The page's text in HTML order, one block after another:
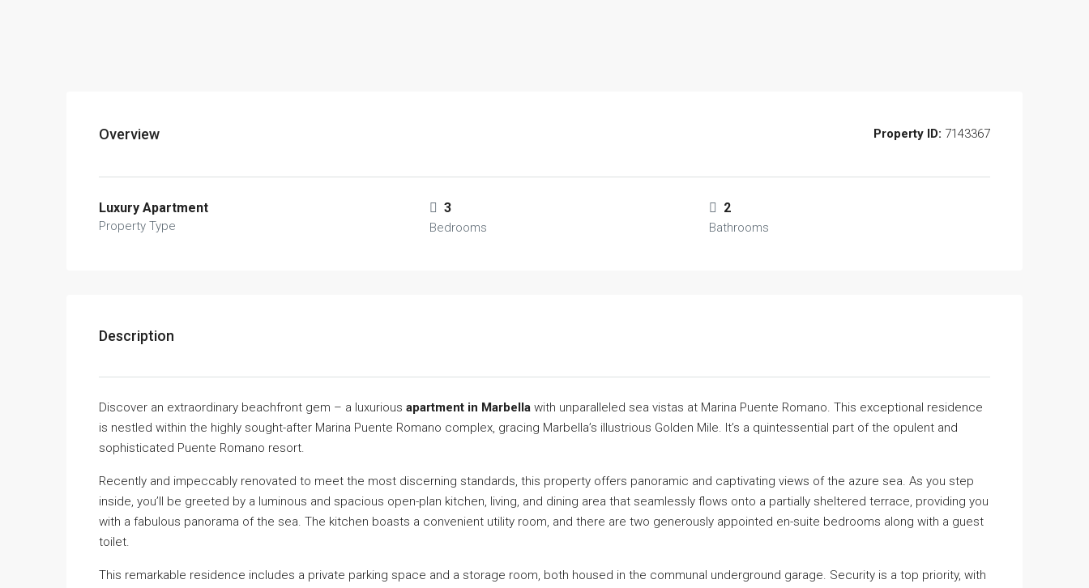
Overview Property ID: 7143367
Luxury Apartment
Property Type
3
Bedrooms
2
Bathrooms
Description
Discover an extraordinary beachfront gem – a luxurious apartment in Marbella with unparalleled sea vistas at Marina Puente Romano. This exceptional residence
is nestled within the highly sought-after Marina Puente Romano complex, gracing Marbella’s illustrious Golden Mile. It’s a quintessential part of the opulent and
sophisticated Puente Romano resort.
Recently and impeccably renovated to meet the most discerning standards, this property offers panoramic and captivating views of the azure sea. As you step
inside, you’ll be greeted by a luminous and spacious open-plan kitchen, living, and dining area that seamlessly flows onto a partially sheltered terrace, providing you
with a fabulous panorama of the sea. The kitchen boasts a convenient utility room, and there are two generously appointed en-suite bedrooms along with a guest
toilet.
This remarkable residence includes a private parking space and a storage room, both housed in the communal underground garage. Security is a top priority, with